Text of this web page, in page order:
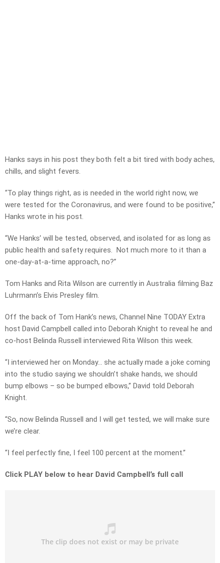
Hanks says in his post they both felt a bit tired with body aches,
chills, and slight fevers.
“To play things right, as is needed in the world right now, we
were tested for the Coronavirus, and were found to be positive,”
Hanks wrote in his post.
“We Hanks’ will be tested, observed, and isolated for as long as
public health and safety requires. Not much more to it than a
one-day-at-a-time approach, no?”
Tom Hanks and Rita Wilson are currently in Australia filming Baz
Luhrmann’s Elvis Presley film.
Off the back of Tom Hank’s news, Channel Nine TODAY Extra
host David Campbell called into Deborah Knight to reveal he and
co-host Belinda Russell interviewed Rita Wilson this week.
“I interviewed her on Monday… she actually made a joke coming
into the studio saying we shouldn’t shake hands, we should
bump elbows – so be bumped elbows,” David told Deborah
Knight.
“So, now Belinda Russell and I will get tested, we will make sure
we’re clear.
“I feel perfectly fine, I feel 100 percent at the moment.”
Click PLAY below to hear David Campbell’s full call